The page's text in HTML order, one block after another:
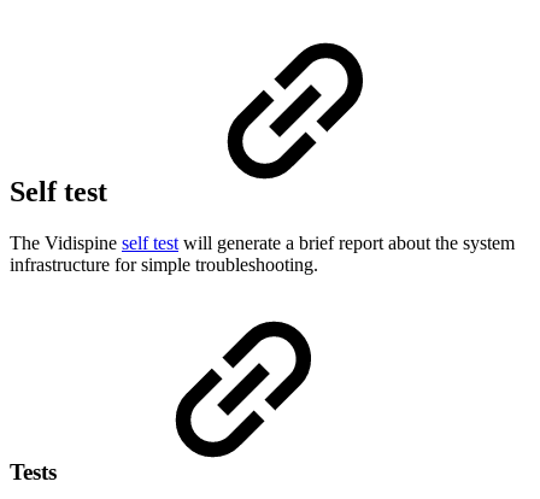
Self test
The Vidispine self test will generate a brief report about the system
infrastructure for simple troubleshooting.
Tests